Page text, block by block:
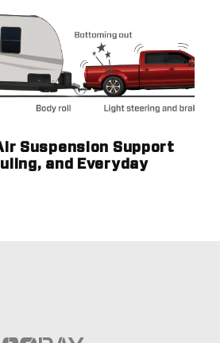
Suspension Support
and Everyday